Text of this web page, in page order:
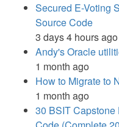
Secured E-Voting
Source Code
3 days 4 hours ago
Andy's Oracle
1 month ago
How to Migrate to
1 month ago
30 BSIT Capstone